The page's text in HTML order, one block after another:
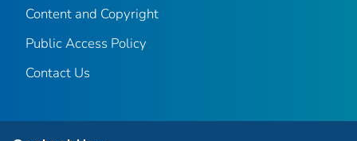
Content and Copyright
Public Access Policy
Contact Us